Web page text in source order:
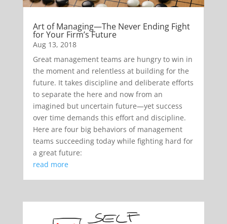
Art of Managing—The Never Ending Fight
for Your Firm’s Future
Aug 13, 2018
Great management teams are hungry to win in
the moment and relentless at building for the
future. It takes discipline and deliberate efforts
to separate the here and now from an
imagined but uncertain future—yet success
over time demands this effort and discipline.
Here are four big behaviors of management
teams succeeding today while fighting hard for
a great future:
read more